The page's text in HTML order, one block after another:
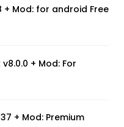
+ Mod: for android Free
+ Mod: For
+ Mod: Premium